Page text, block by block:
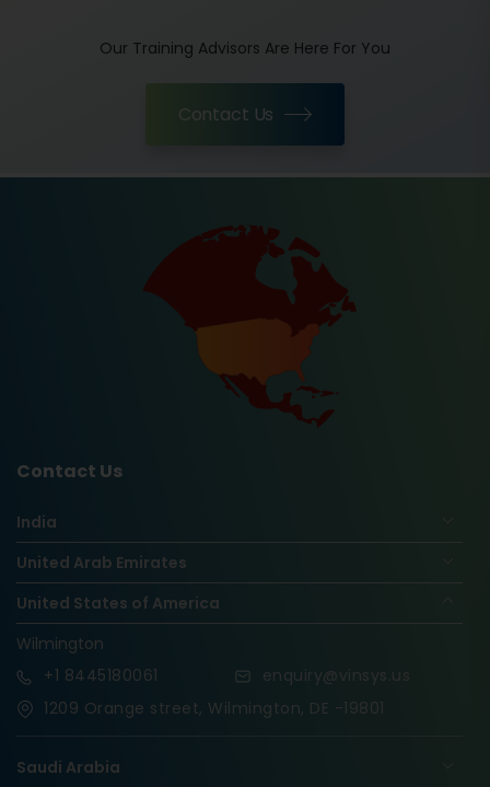
Our Training Advisors Are Here For You
Contact Us
Contact Us
India
United Arab Emirates
United States of America
Wilmington
+1 8445180061
enquiry@vinsys.us
1209 Orange street, Wilmington, DE -19801
Saudi Arabia